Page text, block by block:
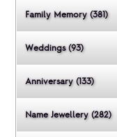
Family Memory (381)
Weddings (93)
Anniversary (133)
Name Jewellery (282)